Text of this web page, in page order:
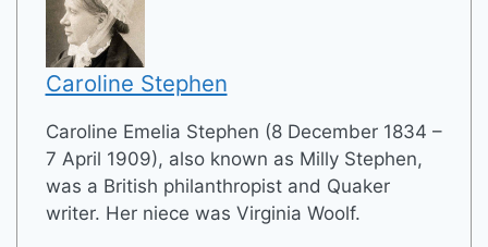
Caroline Stephen
Caroline Emelia Stephen (8 December 1834 –
7 April 1909), also known as Milly Stephen,
was a British philanthropist and Quaker
writer. Her niece was Virginia Woolf.